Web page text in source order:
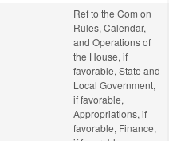
Ref to the Com on
Rules, Calendar,
and Operations of
the House, if
favorable, State and
Local Government,
if favorable,
Appropriations, if
favorable, Finance,